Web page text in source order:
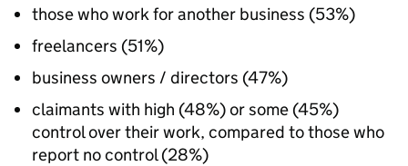
those who work for another business (53%)
freelancers (51%)
business owners / directors (47%)
claimants with high (48%) or some (45%)
control over their work, compared to those who
report no control (28%)